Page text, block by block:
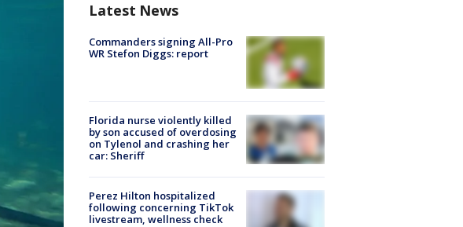
Latest News
Commanders signing All-Pro
WR Stefon Diggs: report
Florida nurse violently killed
by son accused of overdosing
on Tylenol and crashing her
car: Sheriff
Perez Hilton hospitalized
following concerning TikTok
livestream, wellness check